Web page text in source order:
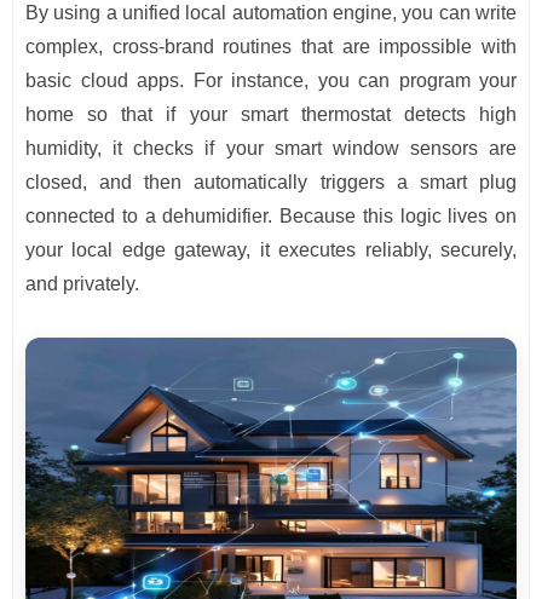
By using a unified local automation engine, you can write
complex, cross-brand routines that are impossible with
basic cloud apps. For instance, you can program your
home so that if your smart thermostat detects high
humidity, it checks if your smart window sensors are
closed, and then automatically triggers a smart plug
connected to a dehumidifier. Because this logic lives on
your local edge gateway, it executes reliably, securely,
and privately.